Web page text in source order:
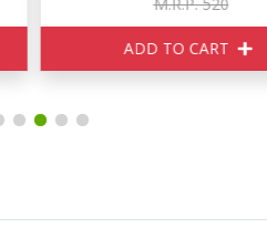
ADD TO CART